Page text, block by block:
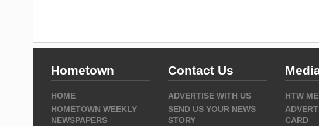
Hometown
HOME
HOMETOWN WEEKLY
NEWSPAPERS
Contact Us
ADVERTISE WITH US
SEND US YOUR NEWS
STORY
HTW
CARD